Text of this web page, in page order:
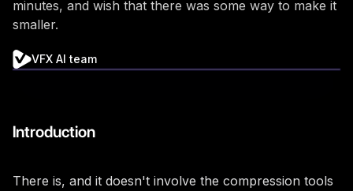
minutes, and wish that there was some way to make it
smaller.
VFX AI team
Introduction
There is, and it doesn't involve the compression tools